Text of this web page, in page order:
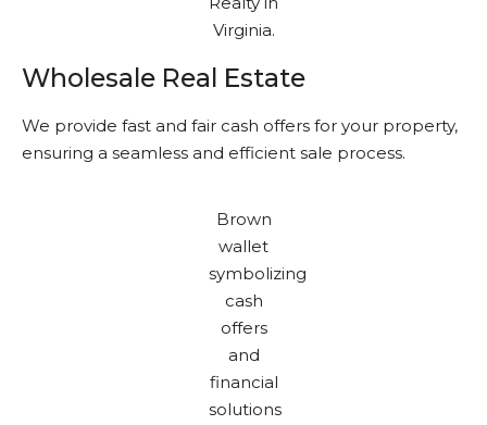
Wholesale Real Estate
We provide fast and fair cash offers for your property,
ensuring a seamless and efficient sale process.